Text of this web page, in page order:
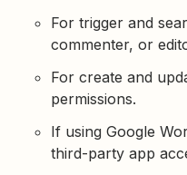
For trigger and
commenter, or
For create and
permissions.
If using Google
third-party app